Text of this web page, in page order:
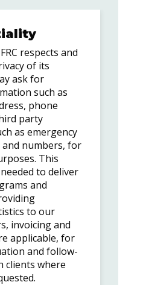
respects and
of its
ask for
such as
phone
party
as emergency
numbers, for
This
to deliver
and
to our
invoicing and
applicable, for
and follow-
clients where